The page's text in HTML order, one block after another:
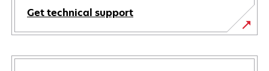
Get technical support
opens
in